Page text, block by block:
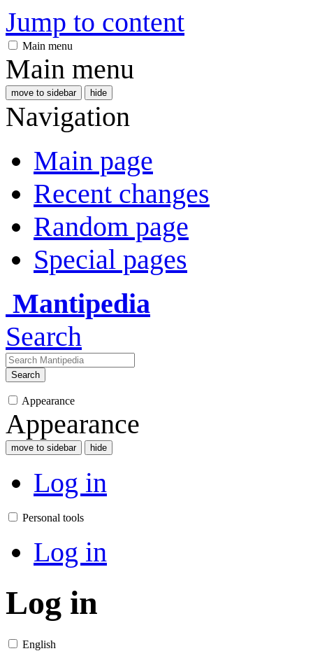
Jump to content
Main menu
Main menu
move to sidebar hide
Navigation
Main page
Recent changes
Random page
Special pages
Mantipedia
Search
Search
Appearance
Appearance
move to sidebar hide
Log in
Personal tools
Log in
Log in
English